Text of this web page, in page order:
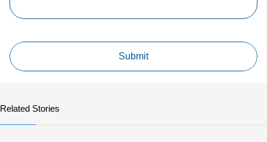
Related Stories